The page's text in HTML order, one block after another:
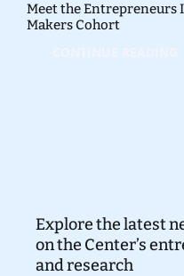
Meet the Entrepreneurs
Makers Cohort
Explore the latest
on the Center’s
and research